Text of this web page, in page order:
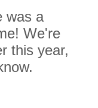
was a
We're
this year,